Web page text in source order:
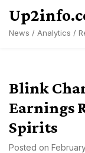
content
News / Analytics /
Blink
Earnings
Spirits
Posted on